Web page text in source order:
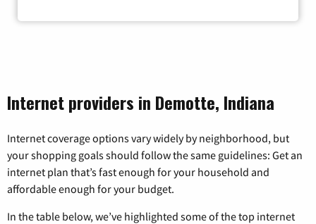
Internet providers in Demotte, Indiana
Internet coverage options vary widely by neighborhood, but
your shopping goals should follow the same guidelines: Get an
internet plan that’s fast enough for your household and
affordable enough for your budget.
In the table below, we’ve highlighted some of the top internet